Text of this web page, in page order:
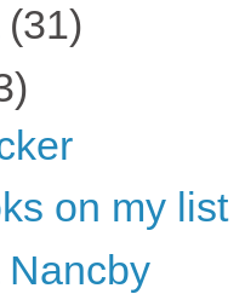
(31)
on my list